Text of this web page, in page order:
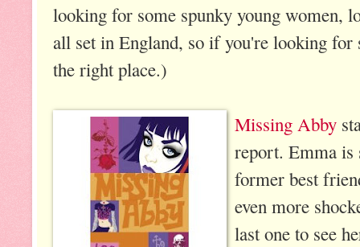
looking for some spunky young women,
all set in England, so if you're looking
the right place.)
Missing Abby
report. Emma is
former best
even more
last one to see